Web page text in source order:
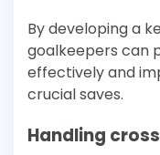
By developing a
goalkeepers can
effectively and
crucial saves.
Handling